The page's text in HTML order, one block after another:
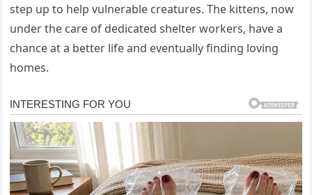
step up to help vulnerable creatures. The kittens, now
under the care of dedicated shelter workers, have a
chance at a better life and eventually finding loving
homes.